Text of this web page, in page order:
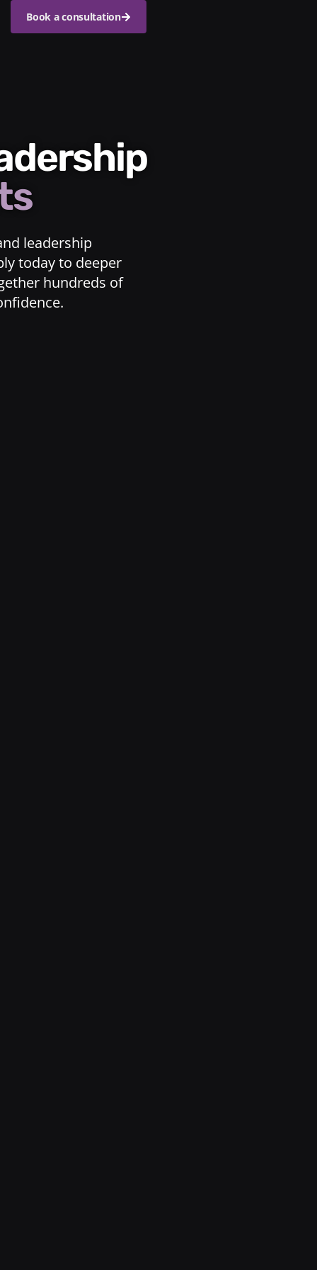
Book a consultation
leadership
today to deeper
hundreds of